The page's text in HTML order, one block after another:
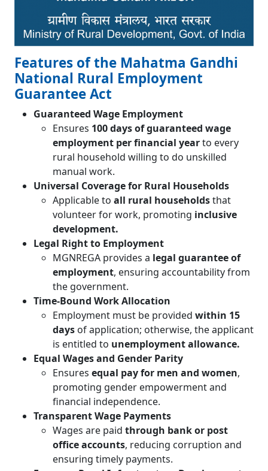
Features of the Mahatma Gandhi
National Rural Employment
Guarantee Act
Guaranteed Wage Employment
Ensures 100 days of guaranteed wage
employment per financial yearto every
rural household willing to do unskilled
manual work.
Universal Coverage for Rural Households
Applicable to all rural householdsthat
volunteer for work, promoting inclusive
development.
Legal Right to Employment
MGNREGA provides a legal guarantee of
employment, ensuring accountability from
the government.
Time-Bound Work Allocation
Employment must be provided within 15
days of application; otherwise, the applicant
is entitled to unemployment allowance.
Equal Wages and Gender Parity
Ensures equal pay for men and women,
promoting gender empowerment and
financial independence.
Transparent Wage Payments
Wages are paid through bank or post
office accounts, reducing corruption and
ensuring timely payments.